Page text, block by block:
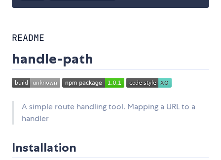
README
handle-path
A simple route handling tool. Mapping a URL to a
handler
Installation